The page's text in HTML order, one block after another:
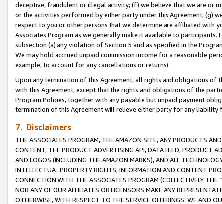
deceptive, fraudulent or illegal activity; (f) we believe that we are or
or the activities performed by either party under this Agreement; (g)
respect to you or other persons that we determine are affiliated with
Associates Program as we generally make it available to
subsection (a) any violation of Section 5 and as specified in the
We may hold accrued unpaid commission income for a reasonable
example, to account for any cancellations or returns).
Upon any termination of this Agreement, all rights and obligations of
with this Agreement, except that the rights and obligations of the
Program Policies, together with any payable but unpaid payment
termination of this Agreement will relieve either party for any
7. Disclaimers
THE ASSOCIATES PROGRAM, THE AMAZON SITE, ANY PRODUCTS
CONTENT, THE PRODUCT ADVERTISING API, DATA FEED, PRODUCT
AND LOGOS (INCLUDING THE AMAZON MARKS), AND ALL
INTELLECTUAL PROPERTY RIGHTS, INFORMATION AND CONTENT
CONNECTION WITH THE ASSOCIATES PROGRAM (COLLECTIVELY THE “
NOR ANY OF OUR AFFILIATES OR LICENSORS MAKE ANY
OTHERWISE, WITH RESPECT TO THE SERVICE OFFERINGS. WE AND